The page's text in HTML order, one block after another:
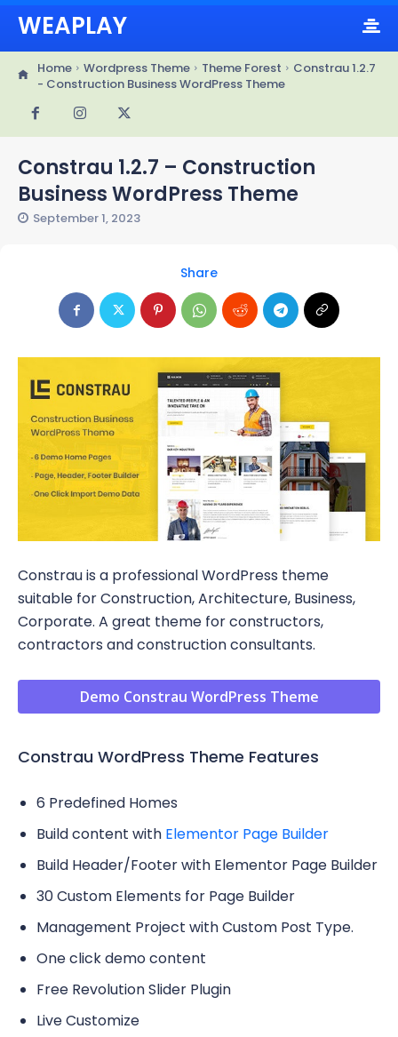
WEAPLAY
Home Wordpress Theme Theme Forest
Constrau 1.2.7
- Construction Business WordPress Theme
Constrau 1.2.7 – Construction
Business WordPress Theme
September 1, 2023
Share
Constrau is a professional WordPress theme
suitable for Construction, Architecture, Business,
Corporate. A great theme for constructors,
contractors and construction consultants.
Demo Constrau WordPress Theme
Constrau WordPress Theme Features
6 Predefined Homes
Build content with Elementor Page Builder
Build Header/Footer with Elementor Page Builder
30 Custom Elements for Page Builder
Management Project with Custom Post Type.
One click demo content
Free Revolution Slider Plugin
Live Customize